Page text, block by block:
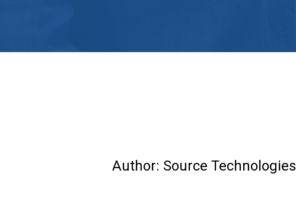
Author: Source Technologies